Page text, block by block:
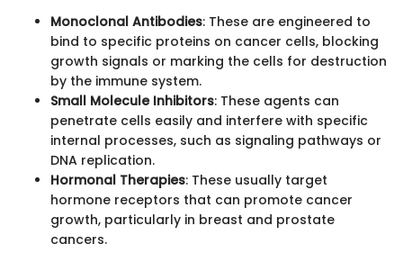
Monoclonal Antibodies: These are engineered to
bind to specific proteins on cancer cells, blocking
growth signals or marking the cells for destruction
by the immune system.
Small Molecule Inhibitors: These agents can
penetrate cells easily and interfere with specific
internal processes, such as signaling pathways or
DNA replication.
Hormonal Therapies: These usually target
hormone receptors that can promote cancer
growth, particularly in breast and prostate
cancers.